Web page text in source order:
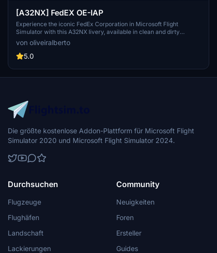
[A32NX] FedEX OE-IAP
Experience the iconic FedEx Corporation in Microsoft Flight
Simulator with this A32NX livery, available in clean and dirty
versions. Join the ranks of FedExs air division, known for
revolutionizing overnight delivery services and dominating the
cargo industry. Explore the detailed design of a cargo plane through
von oliveiralberto
5.0
Die größte kostenlose Addon-Plattform für Microsoft Flight
Simulator 2020 und Microsoft Flight Simulator 2024.
Durchsuchen
Flugzeuge
Flughäfen
Landschaft
Lackierungen
Community
Neuigkeiten
Foren
Ersteller
Guides